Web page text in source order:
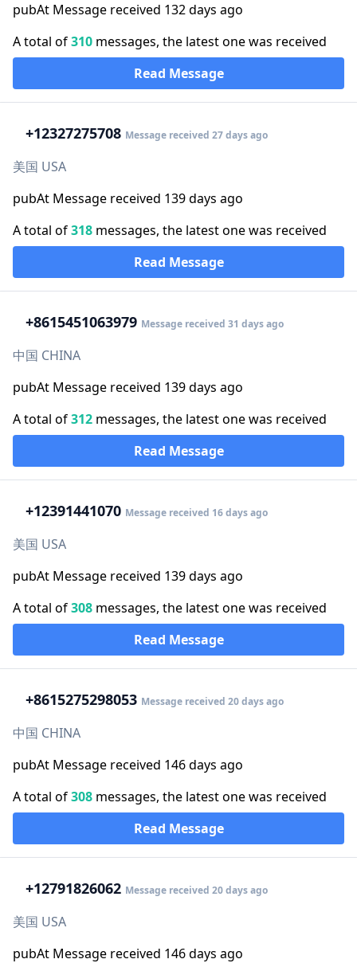
pubAt Message received 132 days ago
A total of310 messages, the latest one was received
Read Message
+12327275708 Message received 27 days ago
美国 USA
pubAt Message received 139 days ago
A total of318 messages, the latest one was received
Read Message
+8615451063979 Message received 31 days ago
中国 CHINA
pubAt Message received 139 days ago
A total of312 messages, the latest one was received
Read Message
+12391441070 Message received 16 days ago
美国 USA
pubAt Message received 139 days ago
A total of308 messages, the latest one was received
Read Message
+8615275298053 Message received 20 days ago
中国 CHINA
pubAt Message received 146 days ago
A total of308 messages, the latest one was received
Read Message
+12791826062 Message received 20 days ago
美国 USA
pubAt Message received 146 days ago